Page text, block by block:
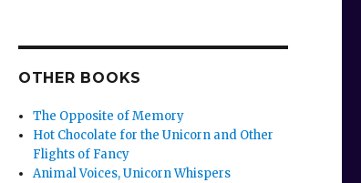
OTHER BOOKS
The Opposite of Memory
Hot Chocolate for the Unicorn and Other
Flights of Fancy
Animal Voices, Unicorn Whispers